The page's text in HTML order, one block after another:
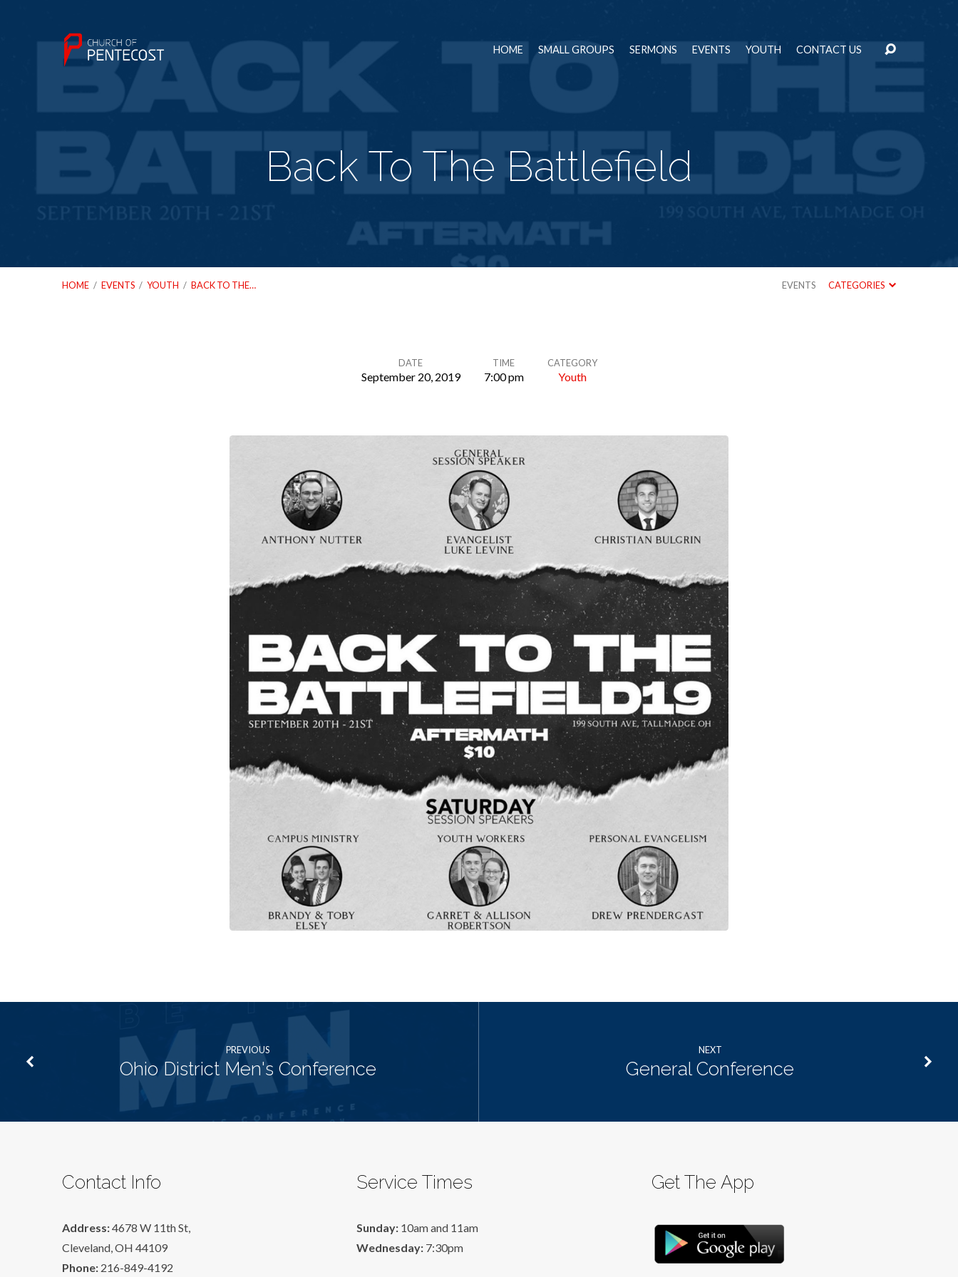
HOME SMALL GROUPS SERMONS EVENTS YOUTH CONTACT US
Back To The Battlefield
HOME / EVENTS / YOUTH / BACK TO THE… EVENTS CATEGORIES
DATE
September 20, 2019
TIME
7:00 pm
CATEGORY
Youth
PREVIOUS
Ohio District Men's Conference
NEXT
General Conference
Contact Info
Address:4678 W 11th St,
Cleveland, OH 44109
Phone: 216-849-4192
Service Times
Sunday: 10am and 11am
Wednesday: 7:30pm
Get The App